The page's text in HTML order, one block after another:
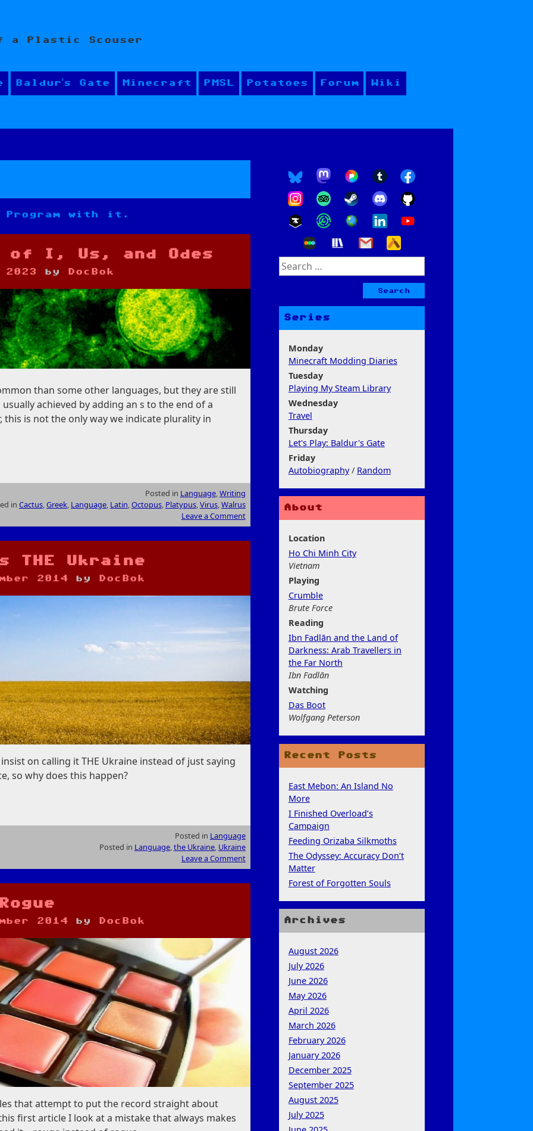
a Plastic Scouser
Baldur’s Gate Minecraft PMSL Potatoes Forum Wiki
with it.
of I, Us, and Odes
by DocBok
than some other languages, but they are still
achieved by adding an s to the end of a
this is not the only way we indicate plurality in
Posted in Language,Writing
in Cactus,Greek, Language, Latin,Octopus, Platypus,Virus,Walrus
Leave a Comment
THE Ukraine
2014 by DocBok
on calling it THE Ukraine instead of just saying
so why does this happen?
Posted in Language
Posted in Language,the Ukraine, Ukraine
Leave a Comment
2014 by DocBok
that attempt to put the record straight about
first article I look at a mistake that always makes
Search
for:
Series
Monday
Minecraft Modding Diaries
Tuesday
Playing My Steam Library
Wednesday
Travel
Thursday
Let's Play: Baldur's Gate
Friday
Autobiography/ Random
About
Location
Ho Chi Minh City
Vietnam
Playing
Crumble
Brute Force
Reading
Ibn Fadlān and the Land of
Darkness: Arab Travellers in
the Far North
Ibn Fadlān
Watching
Das Boot
Wolfgang Peterson
Recent Posts
East Mebon: An Island No
More
I Finished Overload’s
Campaign
Feeding Orizaba Silkmoths
The Odyssey: Accuracy Don’t
Matter
Forest of Forgotten Souls
Archives
August 2026
July 2026
June 2026
May 2026
April 2026
March 2026
February 2026
January 2026
December 2025
September 2025
August 2025
July 2025